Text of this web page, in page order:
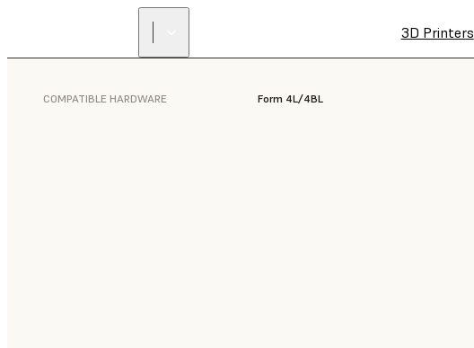
3D Printers
COMPATIBLE HARDWARE Form 4L/4BL